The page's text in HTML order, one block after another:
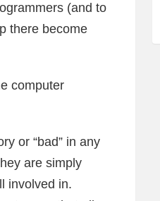
(and to
there become
computer
or “bad” in any
are simply
involved in.